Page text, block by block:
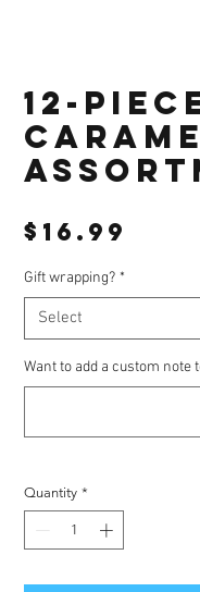
12-
$16.99
Gift wrapping? *
Select
Want to add a custom note
Quantity *